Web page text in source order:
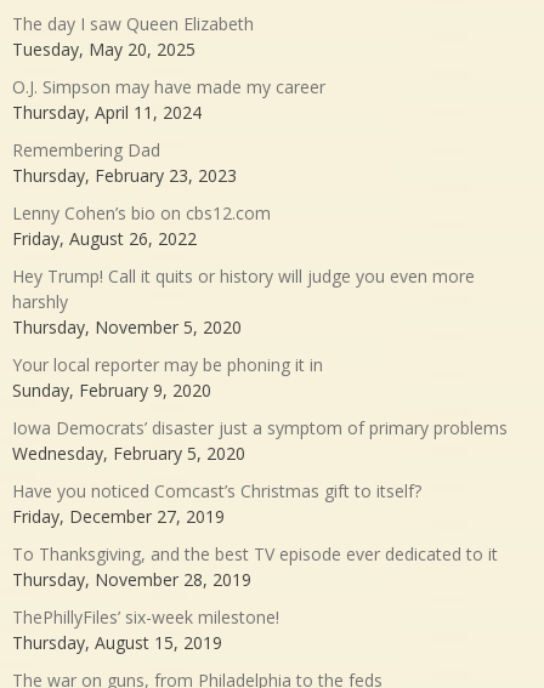
The day I saw Queen Elizabeth
Tuesday, May 20, 2025
O.J. Simpson may have made my career
Thursday, April 11, 2024
Remembering Dad
Thursday, February 23, 2023
Lenny Cohen’s bio on cbs12.com
Friday, August 26, 2022
Hey Trump! Call it quits or history will judge you even more
harshly
Thursday, November 5, 2020
Your local reporter may be phoning it in
Sunday, February 9, 2020
Iowa Democrats’ disaster just a symptom of primary problems
Wednesday, February 5, 2020
Have you noticed Comcast’s Christmas gift to itself?
Friday, December 27, 2019
To Thanksgiving, and the best TV episode ever dedicated to it
Thursday, November 28, 2019
ThePhillyFiles’ six-week milestone!
Thursday, August 15, 2019
The war on guns, from Philadelphia to the feds